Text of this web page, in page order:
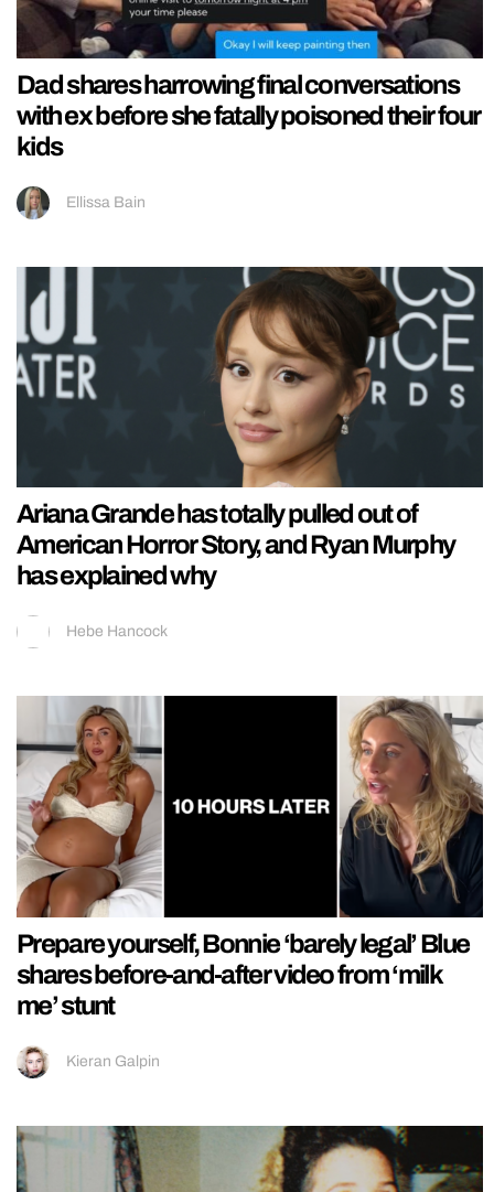
Dad shares harrowing final conversations
with ex before she fatally poisoned their four
kids
Ellissa Bain
Ariana Grande has totally pulled out of
American Horror Story, and Ryan Murphy
has explained why
Hebe Hancock
Prepare yourself, Bonnie ‘barely legal’ Blue
shares before-and-after video from ‘milk
me’ stunt
Kieran Galpin